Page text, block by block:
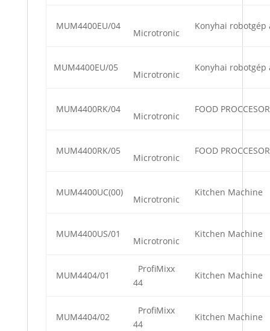
MUM4400EU/04
Microtronic
Konyhai robotgép
MUM4400EU/05
Microtronic
Konyhai robotgép
MUM4400RK/04
Microtronic
FOOD PROCCESOR
MUM4400RK/05
Microtronic
FOOD PROCCESOR
MUM4400UC(00)
Microtronic
Kitchen Machine
MUM4400US/01
Microtronic
Kitchen Machine
MUM4404/01
ProfiMixx
44
Kitchen Machine
MUM4404/02
ProfiMixx
44
Kitchen Machine